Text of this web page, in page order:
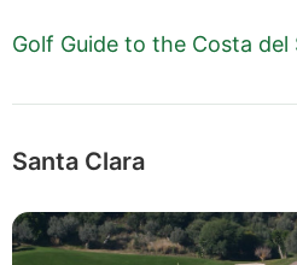
Golf Guide to the Costa del
Santa Clara